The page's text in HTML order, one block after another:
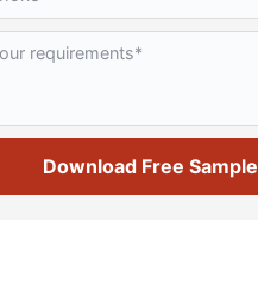
Download Free Sample